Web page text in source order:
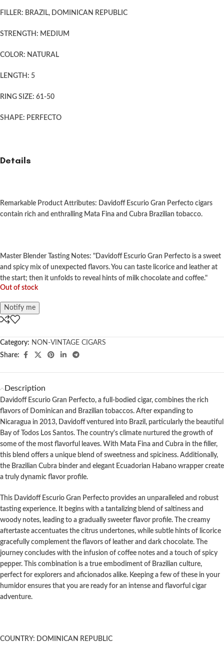
FILLER: BRAZIL, DOMINICAN REPUBLIC
STRENGTH: MEDIUM
COLOR: NATURAL
LENGTH: 5
RING SIZE: 61-50
SHAPE: PERFECTO
Details
Remarkable Product Attributes: Davidoff Escurio Gran Perfecto cigars
contain rich and enthralling Mata Fina and Cubra Brazilian tobacco.
Master Blender Tasting Notes: "Davidoff Escurio Gran Perfecto is a sweet
and spicy mix of unexpected flavors. You can taste licorice and leather at
the start; then it unfolds to reveal hints of milk chocolate and coffee."
Out of stock
Notify me
Category: NON-VINTAGE CIGARS
Share:
Description
Davidoff Escurio Gran Perfecto, a full-bodied cigar, combines the rich
flavors of Dominican and Brazilian tobaccos. After expanding to
Nicaragua in 2013, Davidoff ventured into Brazil, particularly the beautiful
Bay of Todos Los Santos. The country's climate nurtured the growth of
some of the most flavorful leaves. With Mata Fina and Cubra in the filler,
this blend offers a unique blend of sweetness and spiciness. Additionally,
the Brazilian Cubra binder and elegant Ecuadorian Habano wrapper create
a truly dynamic flavor profile.
This Davidoff Escurio Gran Perfecto provides an unparalleled and robust
tasting experience. It begins with a tantalizing blend of saltiness and
woody notes, leading to a gradually sweeter flavor profile. The creamy
aftertaste accentuates the citrus undertones, while subtle hints of licorice
gracefully complement the flavors of leather and dark chocolate. The
journey concludes with the infusion of coffee notes and a touch of spicy
pepper. This combination is a true embodiment of Brazilian culture,
perfect for explorers and aficionados alike. Keeping a few of these in your
humidor ensures that you are ready for an intense and flavorful cigar
adventure.
COUNTRY: DOMINICAN REPUBLIC